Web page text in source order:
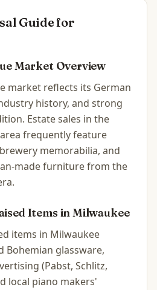
Guide for
Market Overview
market reflects its German
history, and strong
Estate sales in the
frequently feature
memorabilia, and
made furniture from the
Items inMilwaukee
items in Milwaukee
Bohemian glassware,
(Pabst, Schlitz,
local piano makers'